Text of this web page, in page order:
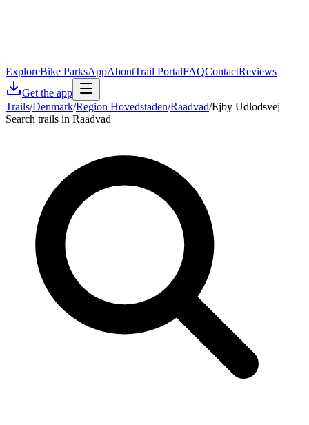
ExploreBike ParksAppAboutTrail PortalFAQContactReviews
Get the app
Trails/Denmark/Region Hovedstaden/Raadvad/Ejby Udlodsvej
Search trails in Raadvad